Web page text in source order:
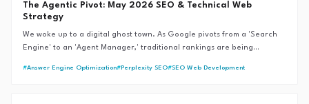
The Agentic Pivot: May 2026 SEO & Technical Web
Strategy
We woke up to a digital ghost town. As Google pivots from a 'Search
Engine' to an 'Agent Manager,' traditional rankings are being
#Answer Engine Optimization# Perplexity SEO#SEO Web Development